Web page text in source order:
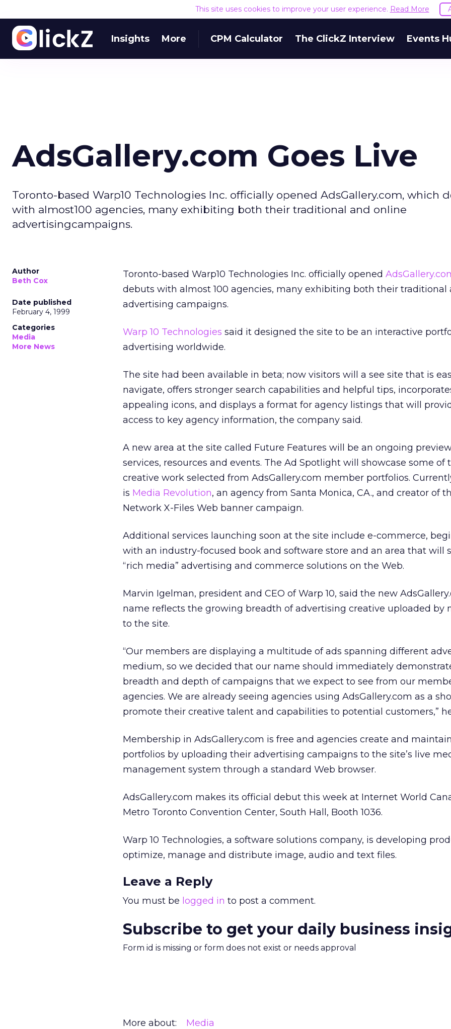
This site uses cookies to improve your user experience. Read More
Insights More CPM Calculator The ClickZ Interview Events
AdsGallery.com Goes Live
Toronto-based Warp10 Technologies Inc. officially opened AdsGallery.com, which
with almost100 agencies, many exhibiting both their traditional and online
advertisingcampaigns.
Author
Beth Cox
Date published
February 4, 1999
Categories
Media
More News
Toronto-based Warp10 Technologies Inc. officially opened
debuts with almost 100 agencies, many exhibiting both their traditional
advertising campaigns.
Warp 10 Technologies said it designed the site to be an interactive
advertising worldwide.
The site had been available in beta; now visitors will a see site that is
navigate, offers stronger search capabilities and helpful tips,
appealing icons, and displays a format for agency listings that will
access to key agency information, the company said.
A new area at the site called Future Features will be an ongoing
services, resources and events. The Ad Spotlight will showcase some of
creative work selected from AdsGallery.com member portfolios.
is Media Revolution, an agency from Santa Monica, CA., and creator of
Network X-Files Web banner campaign.
Additional services launching soon at the site include e-commerce,
with an industry-focused book and software store and an area that will
“rich media” advertising and commerce solutions on the Web.
Marvin Igelman, president and CEO of Warp 10, said the new
name reflects the growing breadth of advertising creative uploaded by
to the site.
“Our members are displaying a multitude of ads spanning different
medium, so we decided that our name should immediately
breadth and depth of campaigns that we expect to see from our
agencies. We are already seeing agencies using AdsGallery.com as a
promote their creative talent and capabilities to potential customers,”
Membership in AdsGallery.com is free and agencies create and
portfolios by uploading their advertising campaigns to the site’s live
management system through a standard Web browser.
AdsGallery.com makes its official debut this week at Internet World
Metro Toronto Convention Center, South Hall, Booth 1036.
Warp 10 Technologies, a software solutions company, is developing
optimize, manage and distribute image, audio and text files.
Leave a Reply
You must be logged in to post a comment.
Subscribe to get your daily business
Form id is missing or form does not exist or needs approval
More about: Media